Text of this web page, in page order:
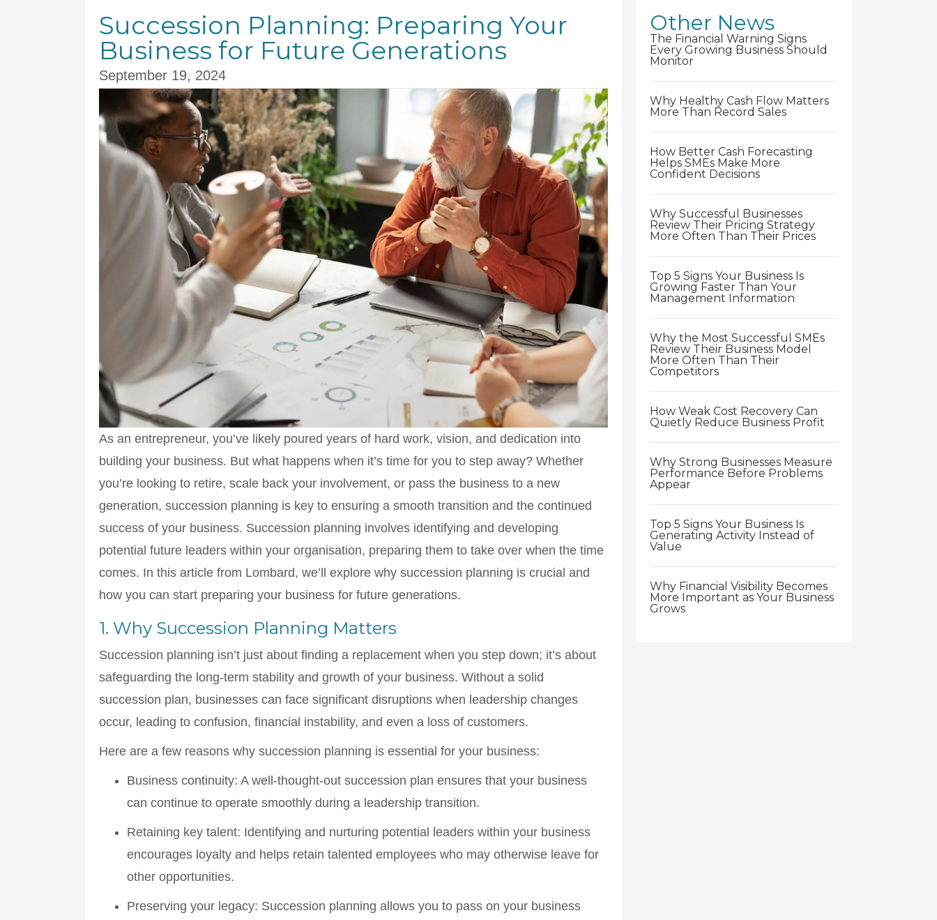
Succession Planning: Preparing Your
Business for Future Generations
September 19, 2024
As an entrepreneur, you’ve likely poured years of hard work, vision, and dedication into
building your business. But what happens when it’s time for you to step away? Whether
you’re looking to retire, scale back your involvement, or pass the business to a new
generation, succession planning is key to ensuring a smooth transition and the continued
success of your business. Succession planning involves identifying and developing
potential future leaders within your organisation, preparing them to take over when the time
comes. In this article from Lombard, we’ll explore why succession planning is crucial and
how you can start preparing your business for future generations.
1. Why Succession Planning Matters
Succession planning isn’t just about finding a replacement when you step down; it’s about
safeguarding the long-term stability and growth of your business. Without a solid
succession plan, businesses can face significant disruptions when leadership changes
occur, leading to confusion, financial instability, and even a loss of customers.
Here are a few reasons why succession planning is essential for your business:
Business continuity: A well-thought-out succession plan ensures that your business
can continue to operate smoothly during a leadership transition.
Retaining key talent: Identifying and nurturing potential leaders within your business
encourages loyalty and helps retain talented employees who may otherwise leave for
other opportunities.
Preserving your legacy: Succession planning allows you to pass on your business
Other News
The Financial Warning Signs
Every Growing Business Should
Monitor
Why Healthy Cash Flow Matters
More Than Record Sales
How Better Cash Forecasting
Helps SMEs Make More
Confident Decisions
Why Successful Businesses
Review Their Pricing Strategy
More Often Than Their Prices
Top 5 Signs Your Business Is
Growing Faster Than Your
Management Information
Why the Most Successful SMEs
Review Their Business Model
More Often Than Their
Competitors
How Weak Cost Recovery Can
Quietly Reduce Business Profit
Why Strong Businesses Measure
Performance Before Problems
Appear
Top 5 Signs Your Business Is
Generating Activity Instead of
Value
Why Financial Visibility Becomes
More Important as Your Business
Grows